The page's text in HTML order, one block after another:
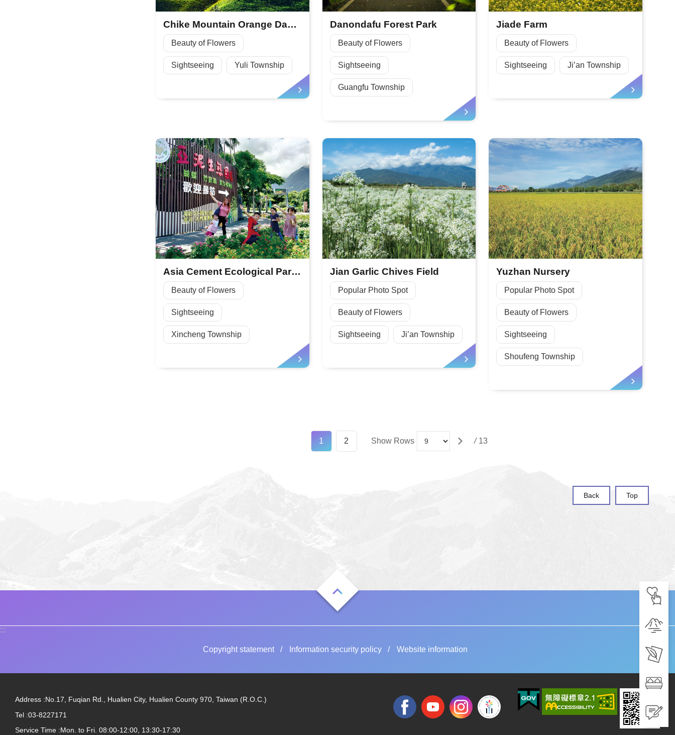
Chike Mountain Orange Daylily Season
Beauty of Flowers
Sightseeing Yuli Township
Danondafu Forest Park
Beauty of Flowers
Sightseeing
Guangfu Township
Jiade Farm
Beauty of Flowers
Sightseeing Ji’an Township
Asia Cement Ecological Park—Taiwan’s Largest Butterfly Garden
Beauty of Flowers
Sightseeing
Xincheng Township
Jian Garlic Chives Field
Popular Photo Spot
Beauty of Flowers
Sightseeing Ji’an Township
Yuzhan Nursery
Popular Photo Spot
Beauty of Flowers
Sightseeing
Shoufeng Township
1 2 Show Rows / 13
Back Top
:::
Copyright statement Information security policy Website information
Address :No.17, Fuqian Rd., Hualien City, Hualien County 970, Taiwan (R.O.C.)
Tel :03-8227171
Service Time :Mon. to Fri. 08:00-12:00, 13:30-17:30